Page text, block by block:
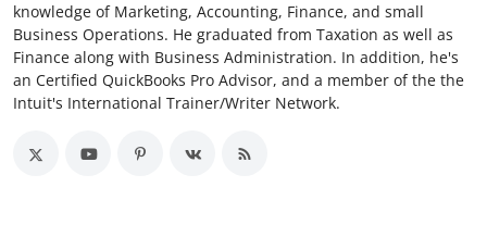
knowledge of Marketing, Accounting, Finance, and small
Business Operations. He graduated from Taxation as well as
Finance along with Business Administration. In addition, he's
an Certified QuickBooks Pro Advisor, and a member of the the
Intuit's International Trainer/Writer Network.